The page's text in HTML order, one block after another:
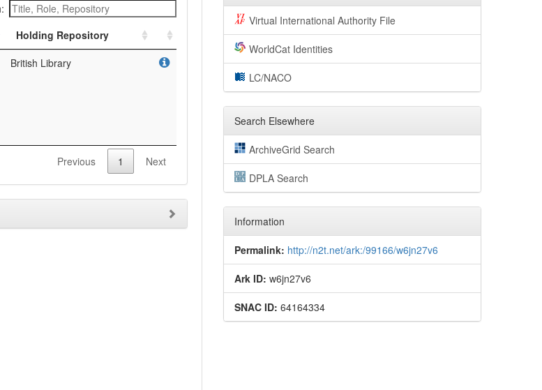
Holding Repository
British Library
Previous 1 Next
Virtual International Authority File
WorldCat Identities
LC/NACO
Search Elsewhere
ArchiveGrid Search
DPLA Search
Information
Permalink: http://n2t.net/ark:/99166/w6jn27v6
Ark ID: w6jn27v6
SNAC ID: 64164334